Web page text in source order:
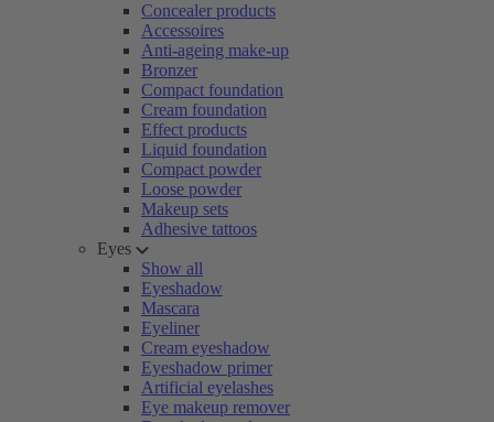
Concealer products
Accessoires
Anti-ageing make-up
Bronzer
Compact foundation
Cream foundation
Effect products
Liquid foundation
Compact powder
Loose powder
Makeup sets
Adhesive tattoos
Eyes
Show all
Eyeshadow
Mascara
Eyeliner
Cream eyeshadow
Eyeshadow primer
Artificial eyelashes
Eye makeup remover